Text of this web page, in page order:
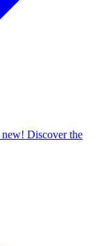
new! Discover the